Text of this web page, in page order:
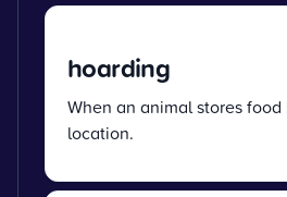
hoarding
When an animal stores
location.